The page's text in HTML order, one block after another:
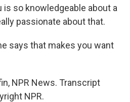
so knowledgeable about a
passionate about that.
says that makes you want
NPR News. Transcript
NPR.